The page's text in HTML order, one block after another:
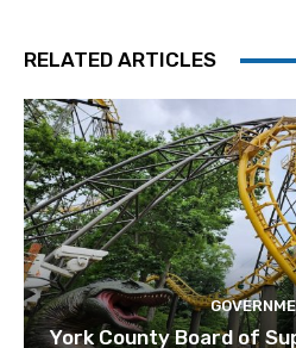
RELATED ARTICLES
York County Board of